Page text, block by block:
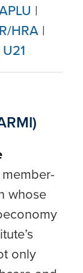
|
HRA |
U21
whose
only